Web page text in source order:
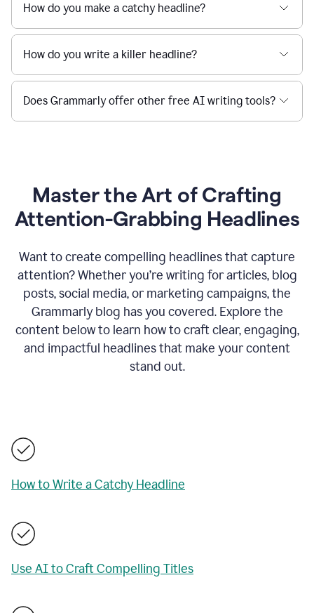
How do you make a catchy headline?
How do you write a killer headline?
Does Grammarly offer other free AI writing tools?
Master the Art of Crafting
Attention-Grabbing Headlines
Want to create compelling headlines that capture
attention? Whether you’re writing for articles, blog
posts, social media, or marketing campaigns, the
Grammarly blog has you covered. Explore the
content below to learn how to craft clear, engaging,
and impactful headlines that make your content
stand out.
How to Write a Catchy Headline
Use AI to Craft Compelling Titles